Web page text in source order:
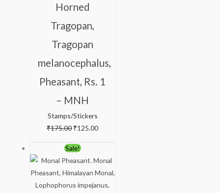
Horned
Tragopan,
Tragopan
melanocephalus,
Pheasant, Rs. 1
– MNH
Stamps/Stickers
₹175.00 ₹125.00
Sale!Original
price
was:
₹238.00.
price
is:
₹188.00.